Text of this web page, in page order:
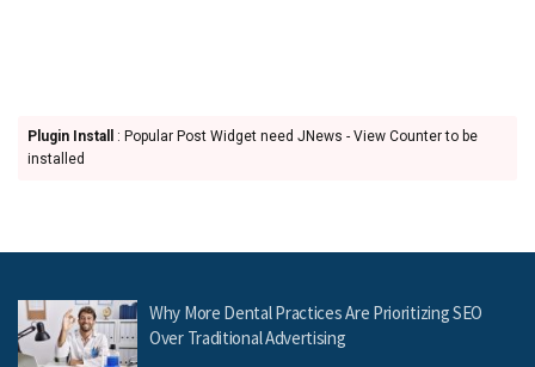
Plugin Install
: Popular Post Widget need JNews - View Counter to be
installed
Why More Dental Practices Are Prioritizing SEO
Over Traditional Advertising